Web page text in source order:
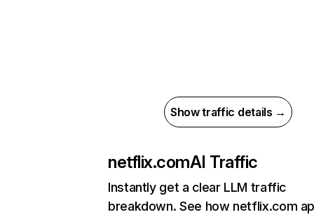
Show traffic details →
netflix.comAI Traffic
Instantly get a clear LLM traffic
breakdown. See how netflix.com